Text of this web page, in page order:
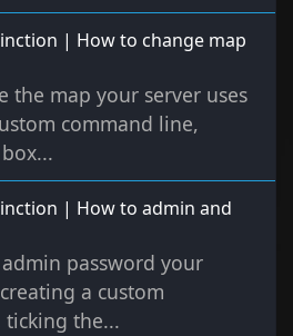
| How to change map
the map your server uses
command line,
| How to admin and
password your
a custom
the...